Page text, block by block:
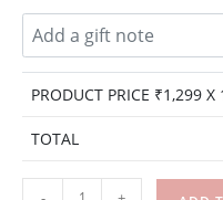
PRODUCT PRICE ₹1,299X
TOTAL